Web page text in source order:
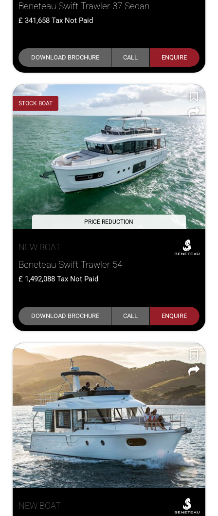
Beneteau Swift Trawler 37 Sedan
341,658 Tax Not Paid
DOWNLOAD BROCHURE CALL ENQUIRE
STOCK BOAT
PRICE REDUCTION
NEW BOAT
Beneteau Swift Trawler 54
1,492,088 Tax Not Paid
DOWNLOAD BROCHURE CALL ENQUIRE
NEW BOAT